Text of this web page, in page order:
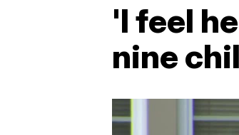
'I feel
nine